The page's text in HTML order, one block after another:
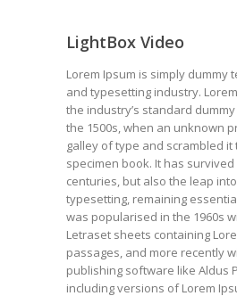
LightBox Video
Lorem Ipsum is simply dummy
and typesetting industry.
the industry’s standard
the 1500s, when an unknown
galley of type and scrambled it
specimen book. It has
centuries, but also the leap
typesetting, remaining
was popularised in the 1960s
Letraset sheets containing
passages, and more recently
publishing software like Aldus
including versions of Lorem